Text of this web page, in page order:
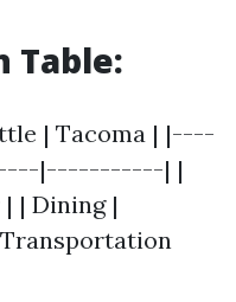
Table:
| Tacoma | |----
|-----------| |
| Dining |